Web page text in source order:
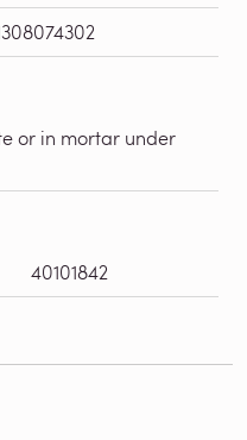
or in mortar under
40101842